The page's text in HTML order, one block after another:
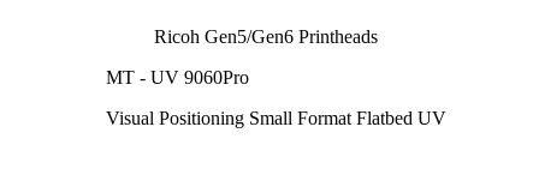
Ricoh Gen5/Gen6 Printheads
MT - UV 9060Pro
Visual Positioning Small Format Flatbed UV